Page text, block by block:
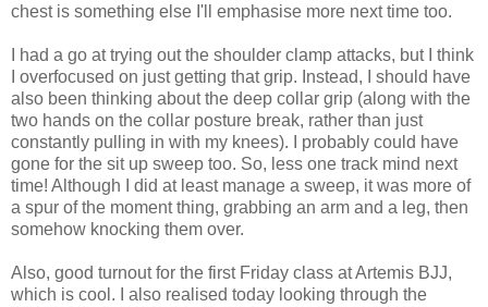
chest is something else I'll emphasise more next time too.
I had a go at trying out the shoulder clamp attacks, but I think
I overfocused on just getting that grip. Instead, I should have
also been thinking about the deep collar grip (along with the
two hands on the collar posture break, rather than just
constantly pulling in with my knees). I probably could have
gone for the sit up sweep too. So, less one track mind next
time! Although I did at least manage a sweep, it was more of
a spur of the moment thing, grabbing an arm and a leg, then
somehow knocking them over.
Also, good turnout for the first Friday class at Artemis BJJ,
which is cool. I also realised today looking through the